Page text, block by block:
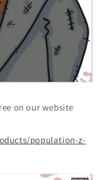
on our website
population-z-